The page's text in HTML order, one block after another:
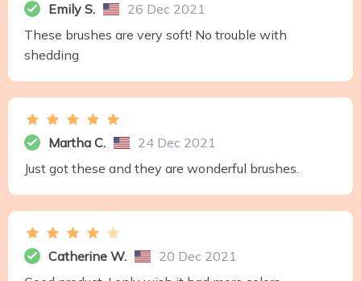
Emily S.
26 Dec 2021
These brushes are very soft! No trouble with
shedding
Martha C.
24 Dec 2021
Just got these and they are wonderful brushes.
Catherine W.
20 Dec 2021